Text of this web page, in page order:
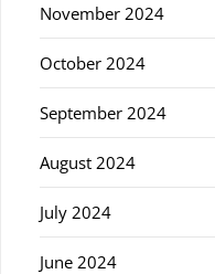
November 2024
October 2024
September 2024
August 2024
July 2024
June 2024